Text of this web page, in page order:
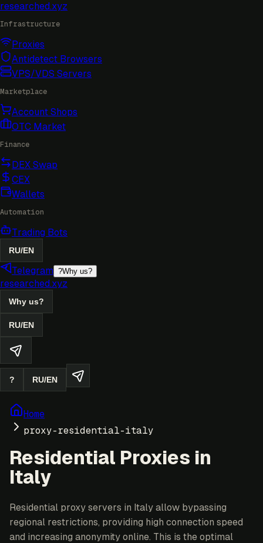
researched.xyz
Infrastructure
Proxies
Antidetect Browsers
VPS/VDS Servers
Marketplace
Account Shops
OTC Market
Finance
DEX Swap
CEX
Wallets
Automation
Trading Bots
RU/EN
Telegram ?Why us?
researched.xyz
Why us?
RU/EN
? RU/EN
Home
proxy-residential-italy
Residential Proxies in
Italy
Residential proxy servers in Italy allow bypassing
regional restrictions, providing high connection speed
and increasing anonymity online. This is the optimal